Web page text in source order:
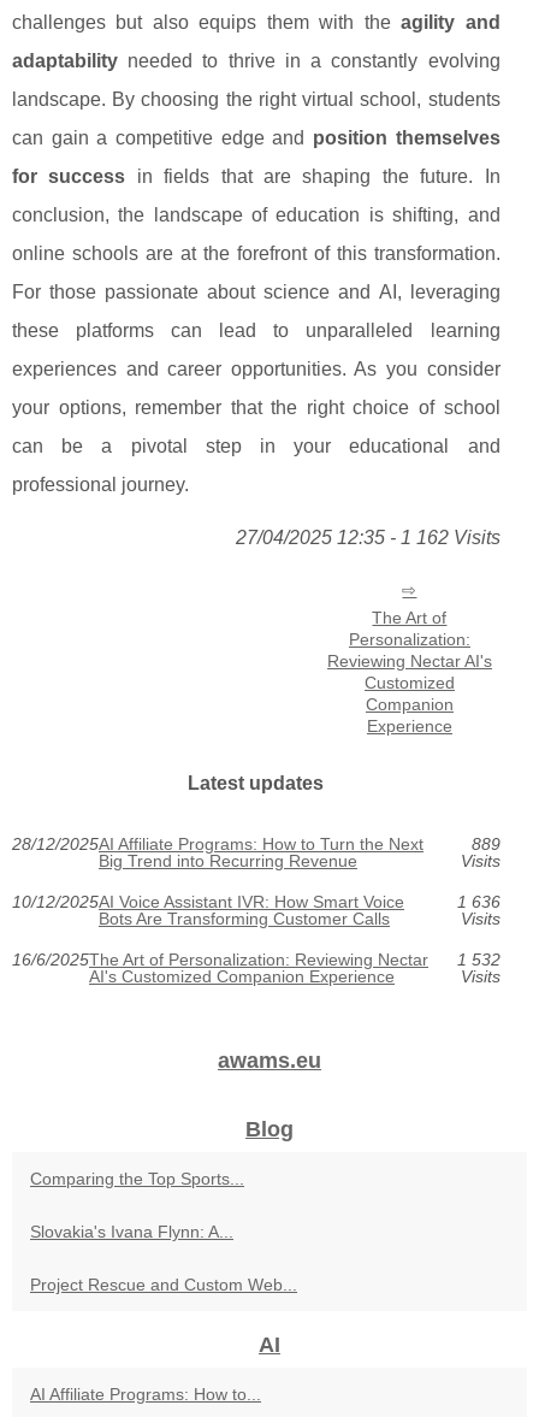
challenges but also equips them with theagility and
adaptability needed to thrive in a constantly evolving
landscape. By choosing the right virtual school, students
can gain a competitive edge and position themselves
for success in fields that are shaping the future. In
conclusion, the landscape of education is shifting, and
online schools are at the forefront of this transformation.
For those passionate about science and AI, leveraging
these platforms can lead to unparalleled learning
experiences and career opportunities. As you consider
your options, remember that the right choice of school
can be a pivotal step in your educational and
professional journey.
27/04/2025 12:35 - 1 162 Visits
The Art of
Personalization:
Reviewing Nectar AI's
Customized
Companion
Experience
Latest updates
28/12/2025AI Affiliate Programs: How to Turn the Next
Big Trend into Recurring Revenue
889
Visits
10/12/2025AI Voice Assistant IVR: How Smart Voice
Bots Are Transforming Customer Calls
1 636
Visits
16/6/2025The Art of Personalization: Reviewing Nectar
AI's Customized Companion Experience
1 532
Visits
awams.eu
Blog
Comparing the Top Sports...
Slovakia's Ivana Flynn: A...
Project Rescue and Custom Web...
AI
AI Affiliate Programs: How to...